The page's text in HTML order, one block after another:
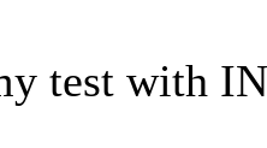
test with